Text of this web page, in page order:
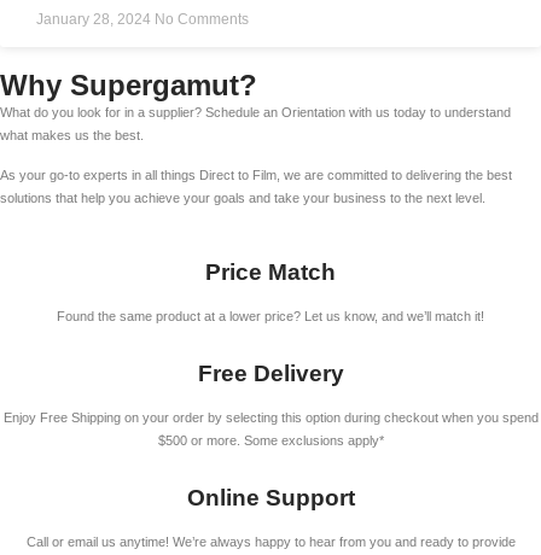
January 28, 2024 No Comments
Why Supergamut?
What do you look for in a supplier? Schedule an Orientation with us today to understand
what makes us the best.
As your go-to experts in all things Direct to Film, we are committed to delivering the best
solutions that help you achieve your goals and take your business to the next level.
Price Match
Found the same product at a lower price? Let us know, and we’ll match it!
Free Delivery
Enjoy Free Shipping on your order by selecting this option during checkout when you spend
$500 or more. Some exclusions apply*
Online Support
Call or email us anytime! We’re always happy to hear from you and ready to provide